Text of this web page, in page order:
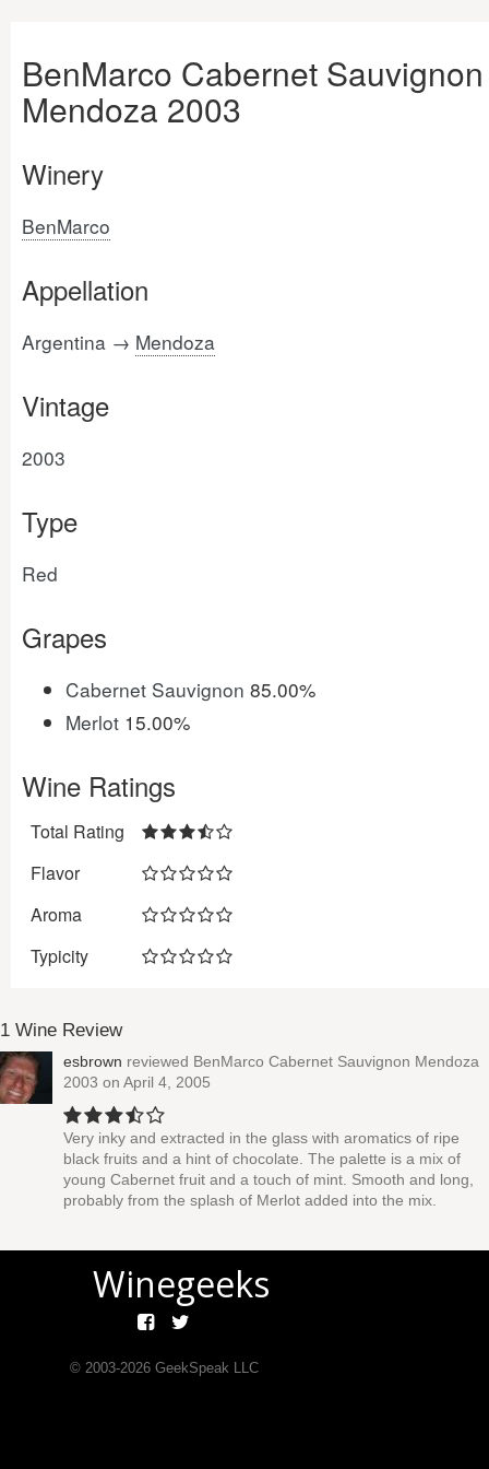
BenMarco Cabernet Sauvignon
Mendoza 2003
Winery
BenMarco
Appellation
Argentina → Mendoza
Vintage
2003
Type
Red
Grapes
Cabernet Sauvignon 85.00%
Merlot 15.00%
Wine Ratings
Total Rating
Flavor
Aroma
Typicity
1 Wine Review
esbrown reviewed BenMarco Cabernet Sauvignon Mendoza
2003 on April 4, 2005
Very inky and extracted in the glass with aromatics of ripe
black fruits and a hint of chocolate. The palette is a mix of
young Cabernet fruit and a touch of mint. Smooth and long,
probably from the splash of Merlot added into the mix.
Winegeeks
© 2003-2026GeekSpeak LLC